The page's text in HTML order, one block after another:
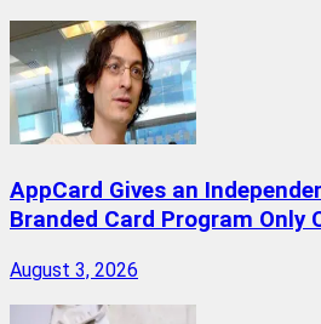
AppCard Gives an
Branded Card Program Only
August 3, 2026